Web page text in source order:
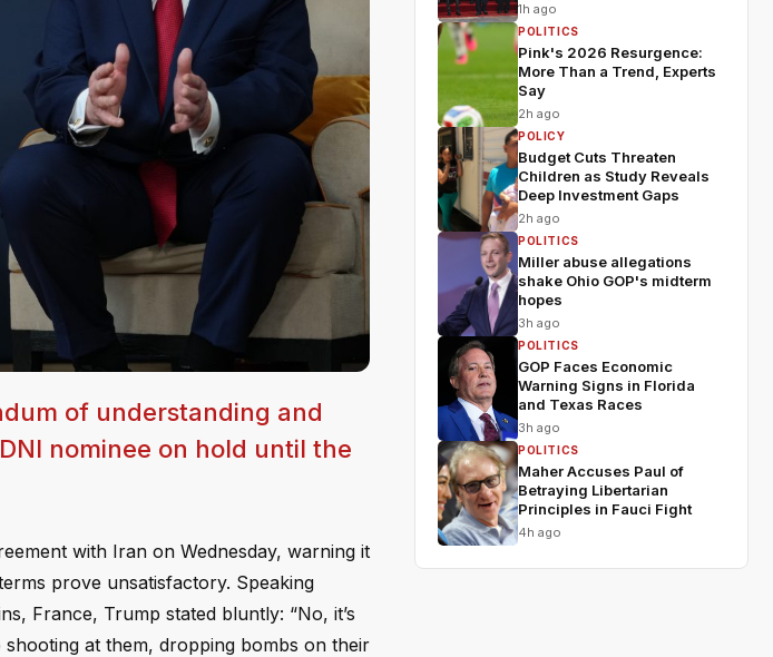
of understanding and
nominee on hold until the
with Iran on Wednesday, warning it
prove unsatisfactory. Speaking
France, Trump stated bluntly: “No, it’s
shooting at them, dropping bombs on their
1h ago
POLITICS
Pink's 2026 Resurgence:
More Than a Trend, Experts
Say
2h ago
POLICY
Budget Cuts Threaten
Children as Study Reveals
Deep Investment Gaps
2h ago
POLITICS
Miller abuse allegations
shake Ohio GOP's midterm
hopes
3h ago
POLITICS
GOP Faces Economic
Warning Signs in Florida
and Texas Races
3h ago
POLITICS
Maher Accuses Paul of
Betraying Libertarian
Principles in Fauci Fight
4h ago